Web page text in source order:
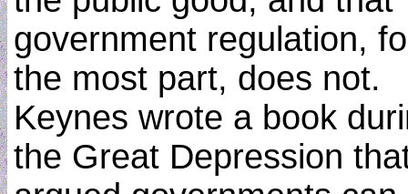
government regulation,
the most part, does not.
Keynes wrote a book
the Great Depression